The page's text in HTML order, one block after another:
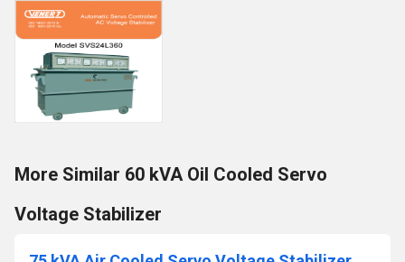
More Similar 60 kVA Oil Cooled Servo
Voltage Stabilizer